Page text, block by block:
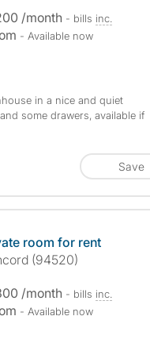
/month - bills inc.
- Available now
in a nice and quiet
some drawers, available if
Save
room for rent
(94520)
/month - bills inc.
- Available now